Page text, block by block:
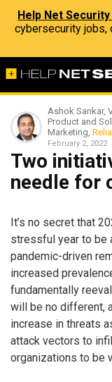
Help Net
cybersecurity jobs,
Ashok Sankar,
Product and
Marketing,
February 2, 2022
Two
needle for
It’s no secret that
stressful year to be
pandemic-driven
increased
fundamentally
will be no different,
increase in threats
attack vectors to
organizations to be